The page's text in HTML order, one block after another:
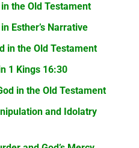
the Old Testament
Esther’s Narrative
in the Old Testament
1 Kings 16:30
in the Old Testament
and Idolatry